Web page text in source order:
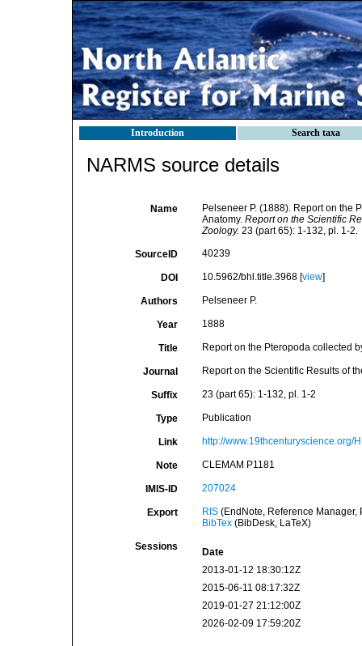
Introduction Search taxa
NARMS source details
Name
Pelseneer P. (1888). Report on the
Anatomy. Report on the Scientific
Zoology. 23 (part 65): 1-132, pl. 1-2.
SourceID 40239
DOI 10.5962/bhl.title.3968 [view]
Authors Pelseneer P.
Year 1888
Title Report on the Pteropoda collected
Journal Report on the Scientific Results of
Suffix 23 (part 65): 1-132, pl. 1-2
Type Publication
Link http://www.19thcenturyscience.org/
Note CLEMAM P1181
IMIS-ID 207024
Export RIS(EndNote, Reference Manager,
BibTex(BibDesk, LaTeX)
Sessions
Date
2013-01-12 18:30:12Z
2015-06-11 08:17:32Z
2019-01-27 21:12:00Z
2026-02-09 17:59:20Z